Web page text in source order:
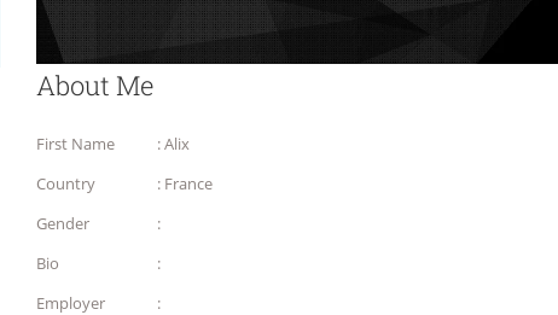
About Me
First Name : Alix
Country
: France
Gender
:
Bio
:
Employer
: